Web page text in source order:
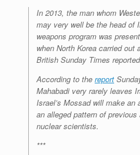
In 2013, the man whom
may very well be the head of
weapons program was
when North Korea carried
British Sunday Times
According to the report
Mahabadi very rarely leaves
Israel’s Mossad will make
an alleged pattern of
nuclear scientists.
***